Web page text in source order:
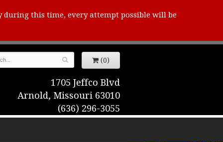
this time, every attempt possible will be
(0)
1705 Jeffco Blvd
Arnold, Missouri 63010
(636) 296-3055